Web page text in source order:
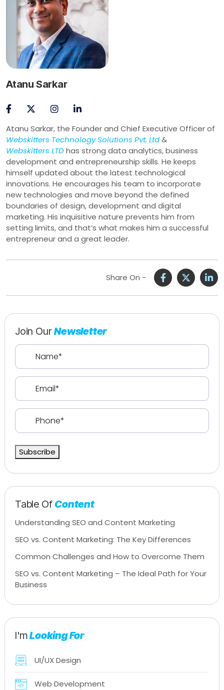
Atanu Sarkar
Atanu Sarkar, the Founder and Chief Executive Officer of
Webskitters Technology Solutions Pvt. Ltd&
Webskitters LTDhas strong data analytics, business
development and entrepreneurship skills. He keeps
himself updated about the latest technological
innovations. He encourages his team to incorporate
new technologies and move beyond the defined
boundaries of design, development and digital
marketing. His inquisitive nature prevents him from
setting limits, and that’s what makes him a successful
entrepreneur and a great leader.
Share On -
Join OurNewsletter
Name
Email
Phone
Subscribe
Table OfContent
Understanding SEO and Content Marketing
SEO vs. Content Marketing: The Key Differences
Common Challenges and How to Overcome Them
SEO vs. Content Marketing – The Ideal Path for Your
Business
I'mLooking For
UI/UX Design
Web Development